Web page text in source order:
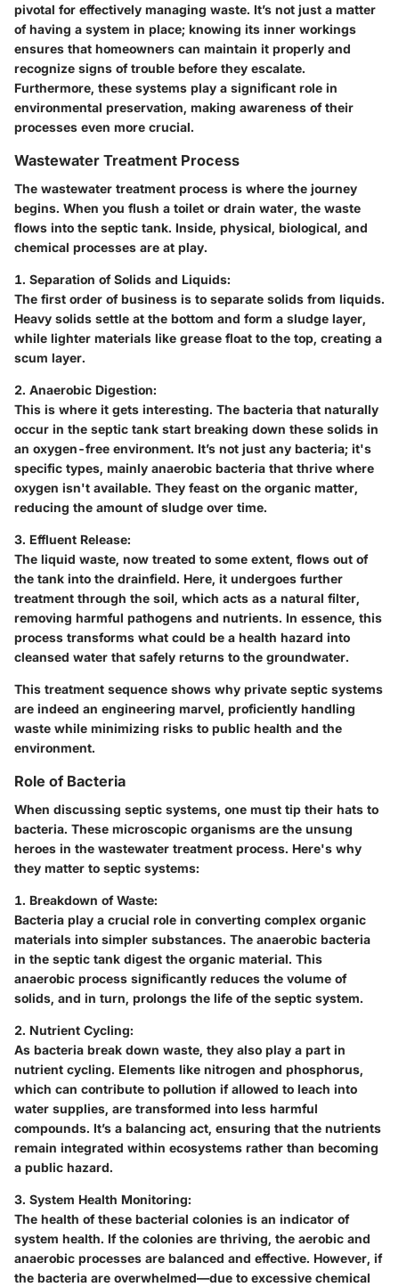
pivotal for effectively managing waste. It’s not just a matter
of having a system in place; knowing its inner workings
ensures that homeowners can maintain it properly and
recognize signs of trouble before they escalate.
Furthermore, these systems play a significant role in
environmental preservation, making awareness of their
processes even more crucial.
Wastewater Treatment Process
The wastewater treatment process is where the journey
begins. When you flush a toilet or drain water, the waste
flows into the septic tank. Inside, physical, biological, and
chemical processes are at play.
1. Separation of Solids and Liquids:
The first order of business is to separate solids from liquids.
Heavy solids settle at the bottom and form a sludge layer,
while lighter materials like grease float to the top, creating a
scum layer.
2. Anaerobic Digestion:
This is where it gets interesting. The bacteria that naturally
occur in the septic tank start breaking down these solids in
an oxygen-free environment. It’s not just any bacteria; it's
specific types, mainly anaerobic bacteria that thrive where
oxygen isn't available. They feast on the organic matter,
reducing the amount of sludge over time.
3. Effluent Release:
The liquid waste, now treated to some extent, flows out of
the tank into the drainfield. Here, it undergoes further
treatment through the soil, which acts as a natural filter,
removing harmful pathogens and nutrients. In essence, this
process transforms what could be a health hazard into
cleansed water that safely returns to the groundwater.
This treatment sequence shows why private septic systems
are indeed an engineering marvel, proficiently handling
waste while minimizing risks to public health and the
environment.
Role of Bacteria
When discussing septic systems, one must tip their hats to
bacteria. These microscopic organisms are the unsung
heroes in the wastewater treatment process. Here's why
they matter to septic systems:
1. Breakdown of Waste:
Bacteria play a crucial role in converting complex organic
materials into simpler substances. The anaerobic bacteria
in the septic tank digest the organic material. This
anaerobic process significantly reduces the volume of
solids, and in turn, prolongs the life of the septic system.
2. Nutrient Cycling:
As bacteria break down waste, they also play a part in
nutrient cycling. Elements like nitrogen and phosphorus,
which can contribute to pollution if allowed to leach into
water supplies, are transformed into less harmful
compounds. It’s a balancing act, ensuring that the nutrients
remain integrated within ecosystems rather than becoming
a public hazard.
3. System Health Monitoring:
The health of these bacterial colonies is an indicator of
system health. If the colonies are thriving, the aerobic and
anaerobic processes are balanced and effective. However, if
the bacteria are overwhelmed—due to excessive chemical